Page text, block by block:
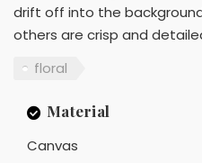
drift off into the
others are crisp and
floral
Material
Canvas